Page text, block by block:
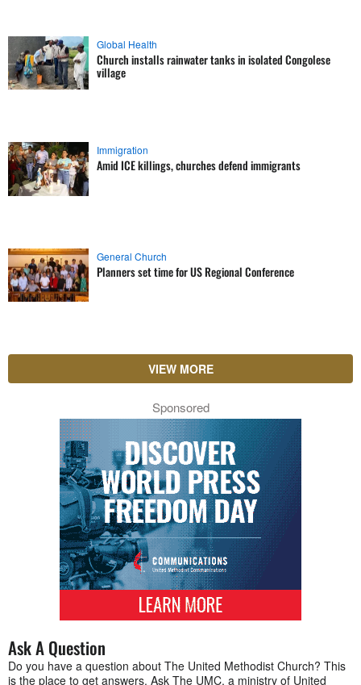
Global Health
Church installs rainwater tanks in isolated Congolese
village
Immigration
Amid ICE killings, churches defend immigrants
General Church
Planners set time for US Regional Conference
VIEW MORE
Sponsored
Ask A Question
Do you have a question about The United Methodist Church? This
is the place to get answers. Ask The UMC, a ministry of United